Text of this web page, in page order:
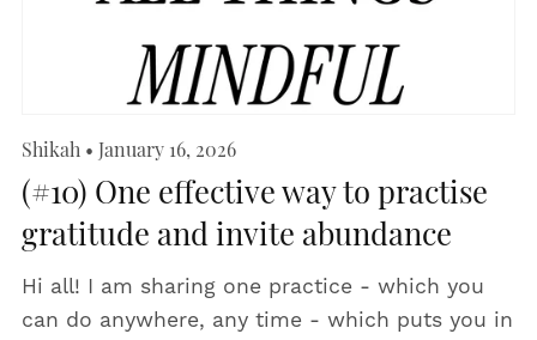
Shikah January 16, 2026
(#10) One effective way to practise
gratitude and invite abundance
Hi all! I am sharing one practice - which you
can do anywhere, any time - which puts you in